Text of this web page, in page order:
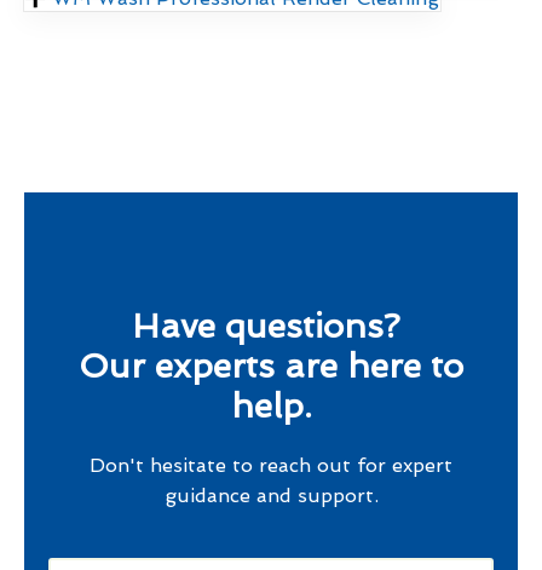
Have questions?
Our experts are here to
help.
Don't hesitate to reach out for expert
guidance and support.